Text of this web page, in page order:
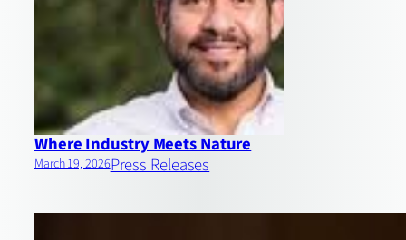
Where Industry Meets Nature
March 19, 2026Press Releases